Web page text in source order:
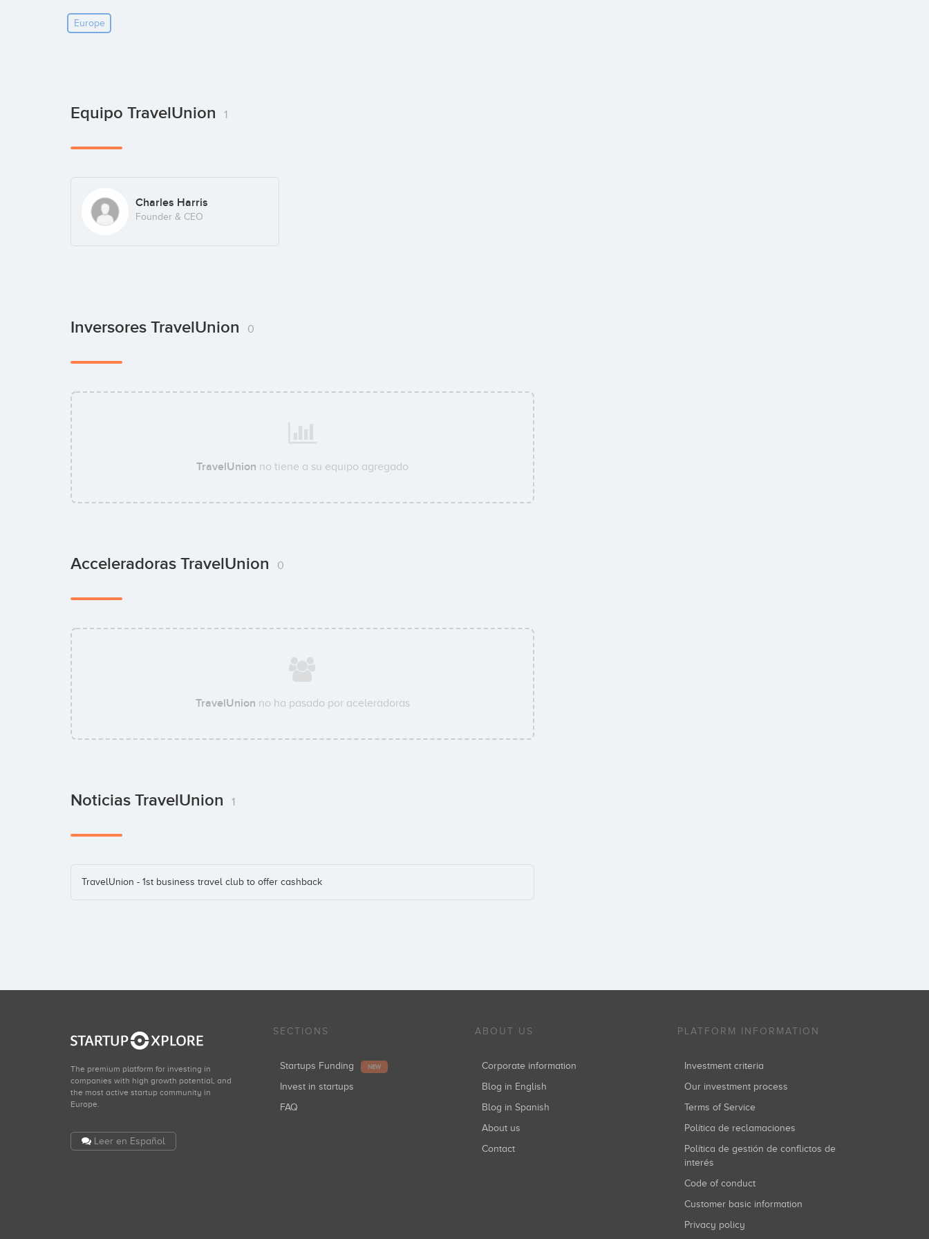
Europe
Equipo TravelUnion 1
Charles Harris
Founder & CEO
Inversores TravelUnion 0
TravelUnion no tiene a su equipo agregado
Acceleradoras TravelUnion 0
TravelUnion no ha pasado por aceleradoras
Noticias TravelUnion 1
TravelUnion - 1st business travel club to offer cashback
The premium platform for investing in
companies with high growth potential, and
the most active startup community in
Europe.
Leer en Español
SECTIONS
Startups Funding NEW
Invest in startups
FAQ
ABOUT US
Corporate information
Blog in English
Blog in Spanish
About us
Contact
PLATFORM INFORMATION
Investment criteria
Our investment process
Terms of Service
Política de reclamaciones
Política de gestión de conflictos de
interés
Code of conduct
Customer basic information
Privacy policy